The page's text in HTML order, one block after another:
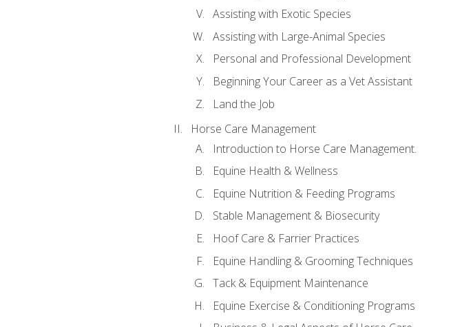
Assisting with Exotic Species
Assisting with Large-Animal Species
Personal and Professional Development
Beginning Your Career as a Vet Assistant
Land the Job
Horse Care Management
Introduction to Horse Care Management.
Equine Health & Wellness
Equine Nutrition & Feeding Programs
Stable Management & Biosecurity
Hoof Care & Farrier Practices
Equine Handling & Grooming Techniques
Tack & Equipment Maintenance
Equine Exercise & Conditioning Programs